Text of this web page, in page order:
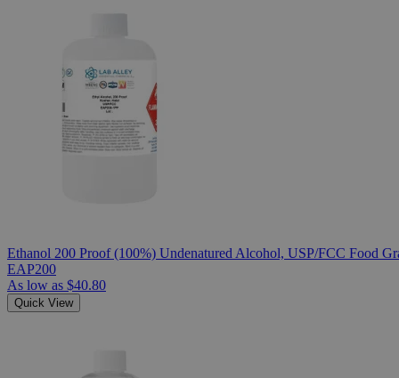
Ethanol 200 Proof (100%) Undenatured Alcohol, USP/FCC Food
EAP200
As low as $40.80
Quick View